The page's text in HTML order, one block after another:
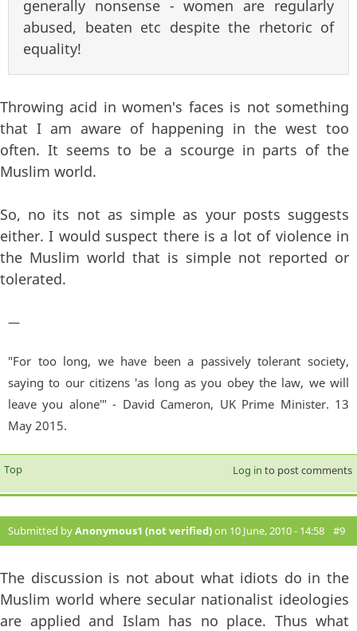
generally nonsense - women are regularly
abused, beaten etc despite the rhetoric of
equality!
Throwing acid in women's faces is not something
that I am aware of happening in the west too
often. It seems to be a scourge in parts of the
Muslim world.
So, no its not as simple as your posts suggests
either. I would suspect there is a lot of violence in
the Muslim world that is simple not reported or
tolerated.
—
"For too long, we have been a passively tolerant society,
saying to our citizens 'as long as you obey the law, we will
leave you alone'" - David Cameron, UK Prime Minister. 13
May 2015.
Top Log in to post comments
Submitted byAnonymous1 (not verified)on 10 June, 2010 - 14:58 #9
The discussion is not about what idiots do in the
Muslim world where secular nationalist ideologies
are applied and Islam has no place. Thus what